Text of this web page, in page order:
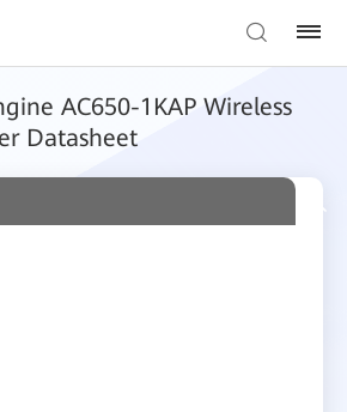
AC650-1KAP Wireless
Datasheet